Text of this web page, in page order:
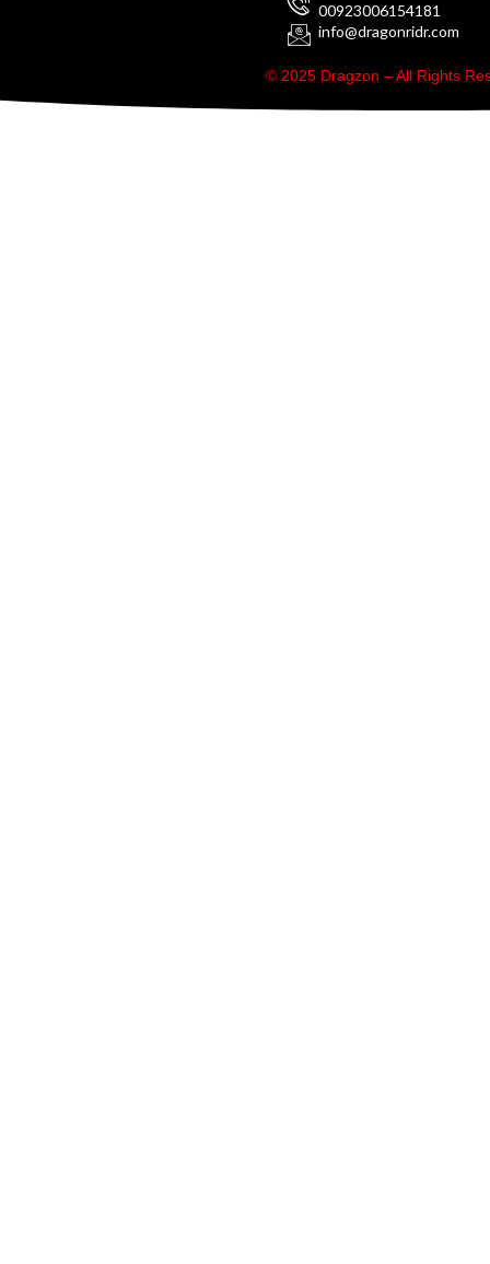
00923006154181
info@dragonridr.com
© 2025 Dragzon – All Rights